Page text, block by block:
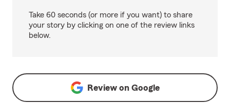
Take 60 seconds (or more if you want) to share
your story by clicking on one of the review links
below.
Review on Google